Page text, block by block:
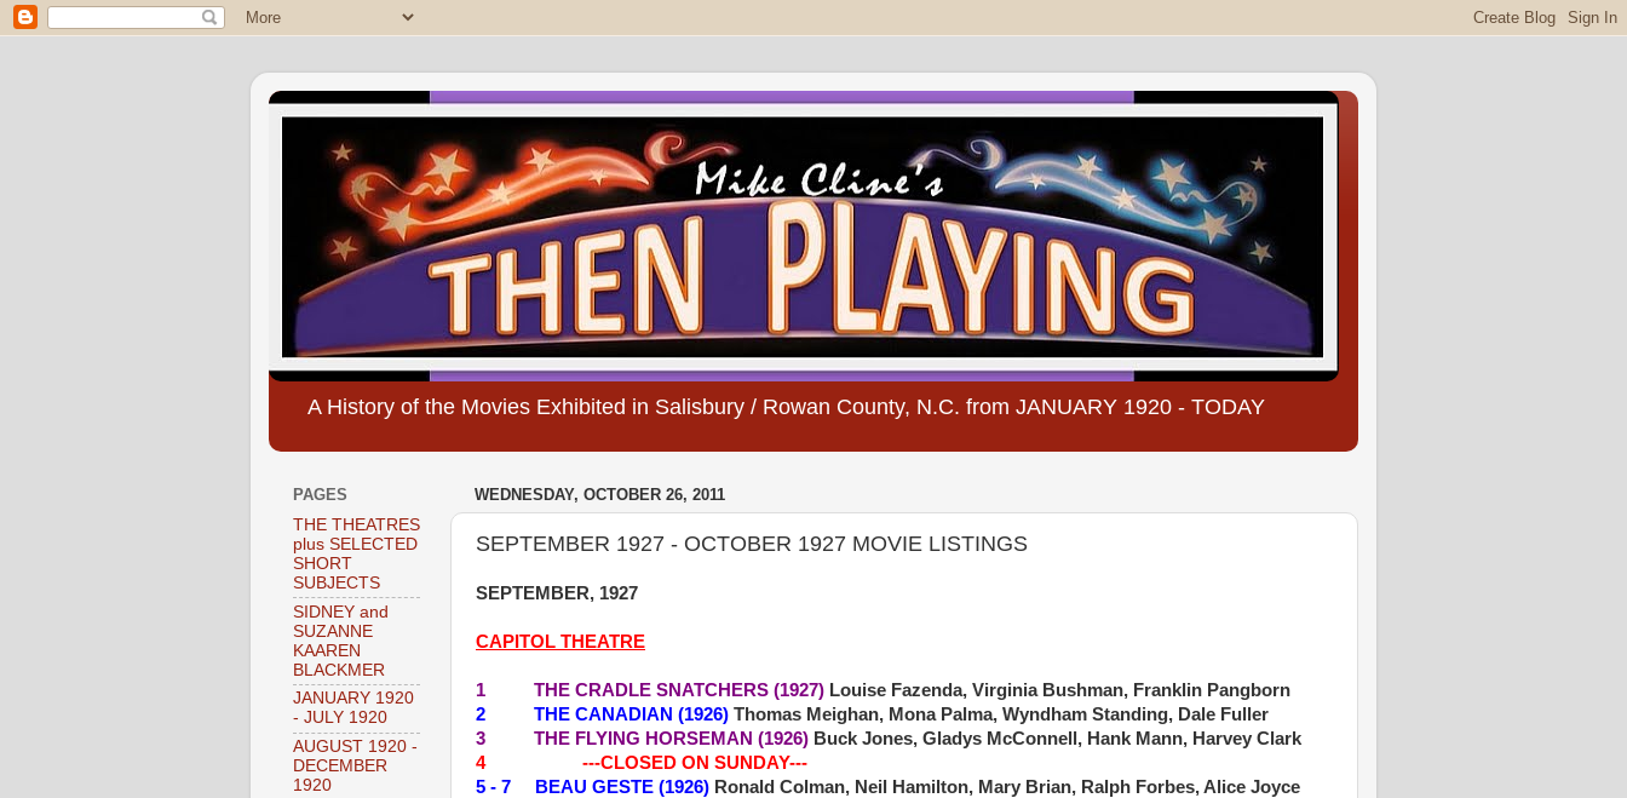
A History of the Movies Exhibited in Salisbury / Rowan County, N.C. from JANUARY 1920 - TODAY
WEDNESDAY, OCTOBER 26, 2011
SEPTEMBER 1927 - OCTOBER 1927 MOVIE LISTINGS
SEPTEMBER, 1927
CAPITOL THEATRE
1 THE CRADLE SNATCHERS (1927) Louise Fazenda, Virginia Bushman, Franklin Pangborn
2 THE CANADIAN (1926) Thomas Meighan, Mona Palma, Wyndham Standing, Dale Fuller
3 THE FLYING HORSEMAN (1926) Buck Jones, Gladys McConnell, Hank Mann, Harvey Clark
4 ---CLOSED ON SUNDAY---
5 - 7 BEAU GESTE (1926) Ronald Colman, Neil Hamilton, Mary Brian, Ralph Forbes, Alice Joyce
PAGES
THE THEATRES
plus SELECTED
SHORT
SUBJECTS
SIDNEY and
SUZANNE
KAAREN
BLACKMER
JANUARY 1920
- JULY 1920
AUGUST 1920 -
DECEMBER
1920